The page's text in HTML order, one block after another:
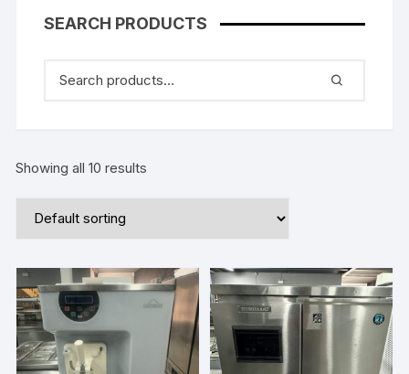
Showing all 10 results
SEARCH PRODUCTS